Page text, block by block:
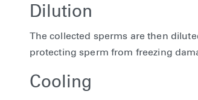
Dilution
The collected sperms are then
protecting sperm from freezing
Cooling